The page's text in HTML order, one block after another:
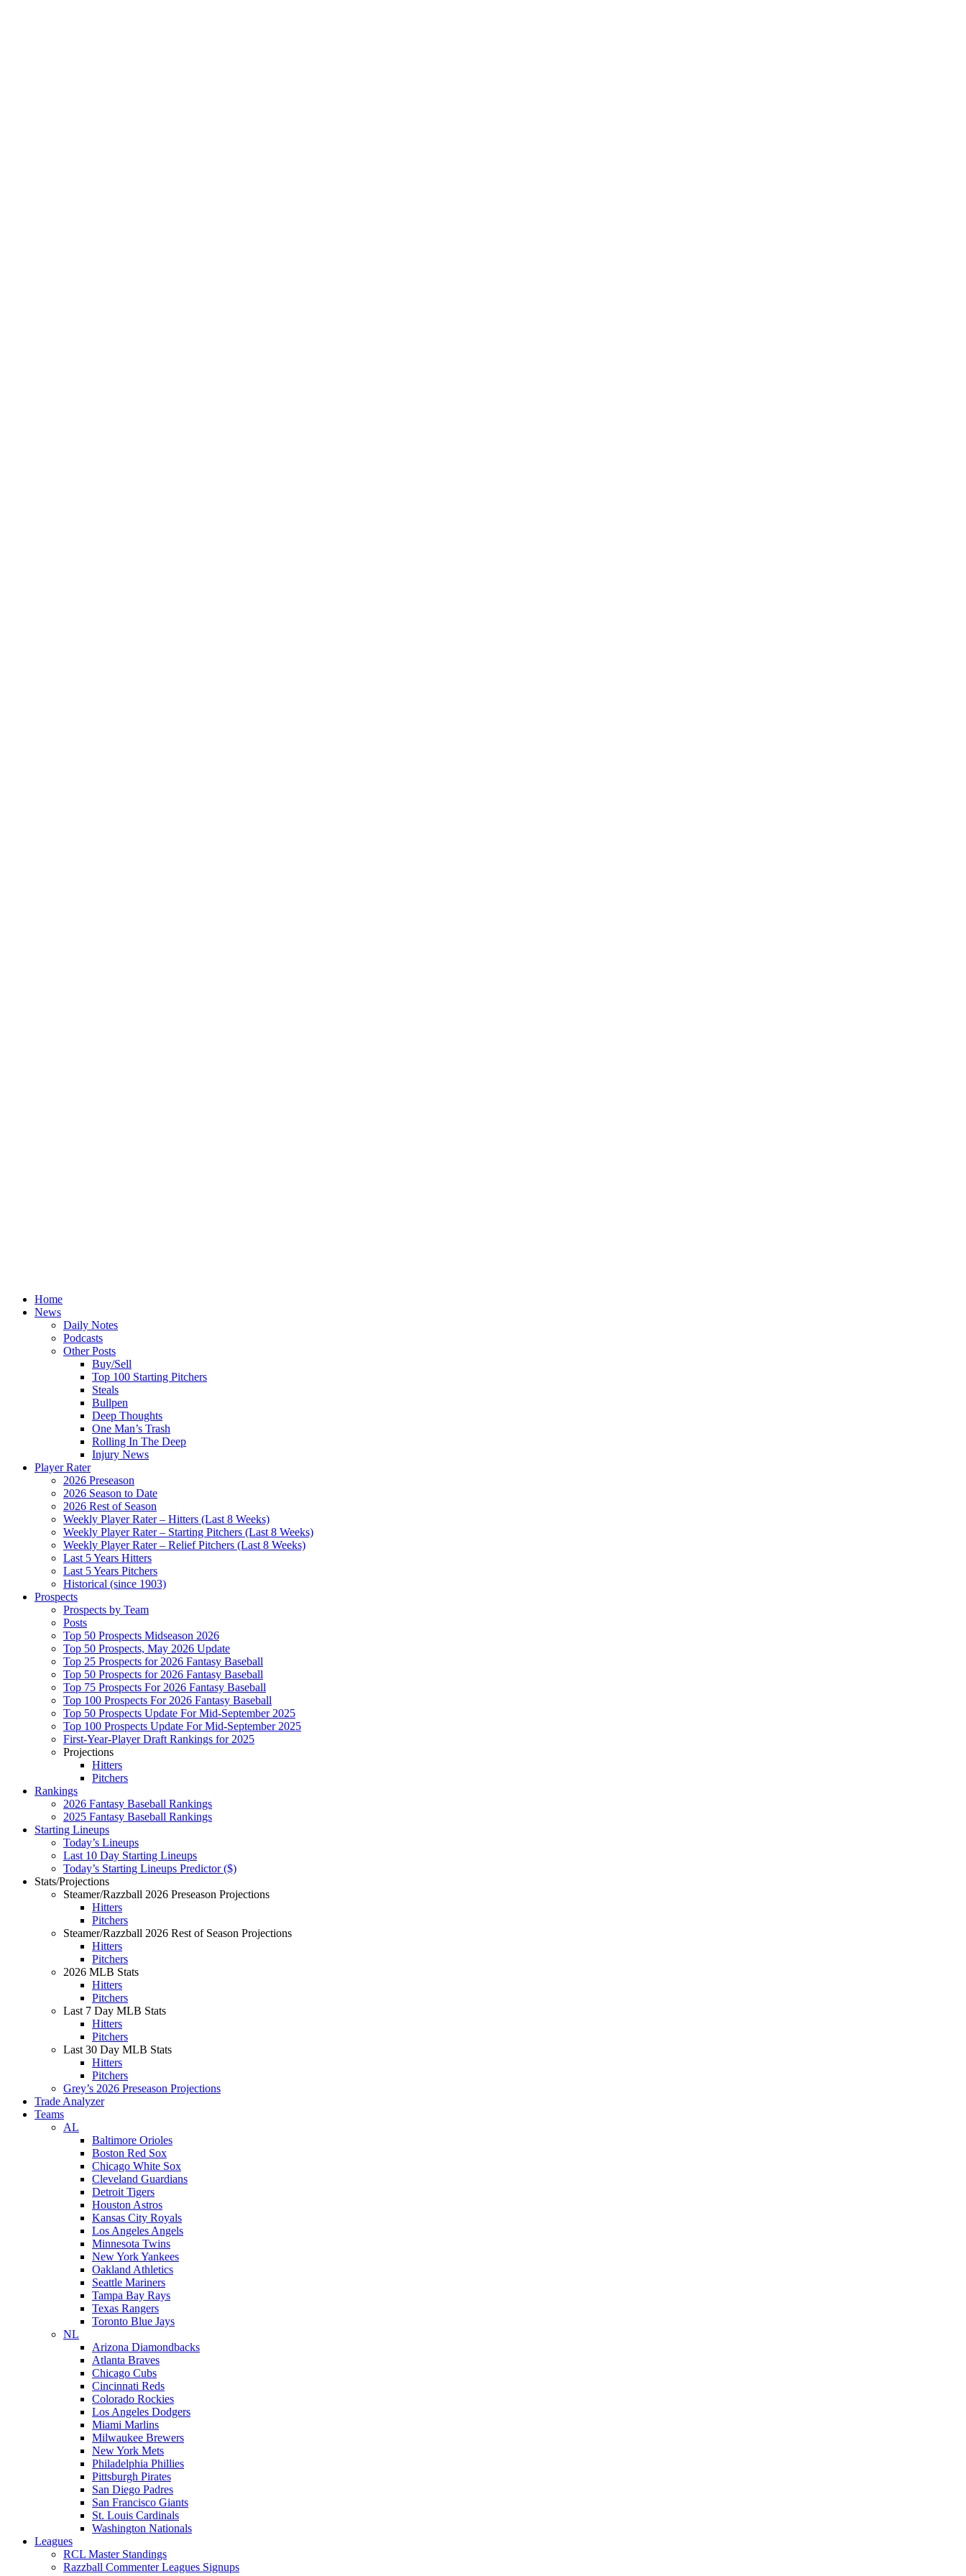
Home
News
Daily Notes
Podcasts
Other Posts
Buy/Sell
Top 100 Starting Pitchers
Steals
Bullpen
Deep Thoughts
One Man’s Trash
Rolling In The Deep
Injury News
Player Rater
2026 Preseason
2026 Season to Date
2026 Rest of Season
Weekly Player Rater – Hitters (Last 8 Weeks)
Weekly Player Rater – Starting Pitchers (Last 8 Weeks)
Weekly Player Rater – Relief Pitchers (Last 8 Weeks)
Last 5 Years Hitters
Last 5 Years Pitchers
Historical (since 1903)
Prospects
Prospects by Team
Posts
Top 50 Prospects Midseason 2026
Top 50 Prospects, May 2026 Update
Top 25 Prospects for 2026 Fantasy Baseball
Top 50 Prospects for 2026 Fantasy Baseball
Top 75 Prospects For 2026 Fantasy Baseball
Top 100 Prospects For 2026 Fantasy Baseball
Top 50 Prospects Update For Mid-September 2025
Top 100 Prospects Update For Mid-September 2025
First-Year-Player Draft Rankings for 2025
Projections
Hitters
Pitchers
Rankings
2026 Fantasy Baseball Rankings
2025 Fantasy Baseball Rankings
Starting Lineups
Today’s Lineups
Last 10 Day Starting Lineups
Today’s Starting Lineups Predictor ($)
Stats/Projections
Steamer/Razzball 2026 Preseason Projections
Hitters
Pitchers
Steamer/Razzball 2026 Rest of Season Projections
Hitters
Pitchers
2026 MLB Stats
Hitters
Pitchers
Last 7 Day MLB Stats
Hitters
Pitchers
Last 30 Day MLB Stats
Hitters
Pitchers
Grey’s 2026 Preseason Projections
Trade Analyzer
Teams
AL
Baltimore Orioles
Boston Red Sox
Chicago White Sox
Cleveland Guardians
Detroit Tigers
Houston Astros
Kansas City Royals
Los Angeles Angels
Minnesota Twins
New York Yankees
Oakland Athletics
Seattle Mariners
Tampa Bay Rays
Texas Rangers
Toronto Blue Jays
NL
Arizona Diamondbacks
Atlanta Braves
Chicago Cubs
Cincinnati Reds
Colorado Rockies
Los Angeles Dodgers
Miami Marlins
Milwaukee Brewers
New York Mets
Philadelphia Phillies
Pittsburgh Pirates
San Diego Padres
San Francisco Giants
St. Louis Cardinals
Washington Nationals
Leagues
RCL Master Standings
Razzball Commenter Leagues Signups